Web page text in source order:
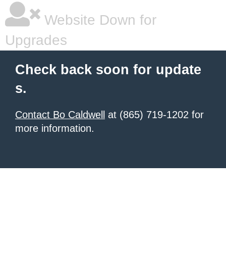
Website Down for
Upgrades
Check back soon for update
s.
Contact Bo Caldwell
at (865) 719-1202 for
more information.